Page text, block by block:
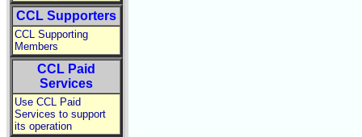
CCL Supporters
CCL Supporting
Members
CCL Paid
Services
Use CCL Paid
Services to support
its operation